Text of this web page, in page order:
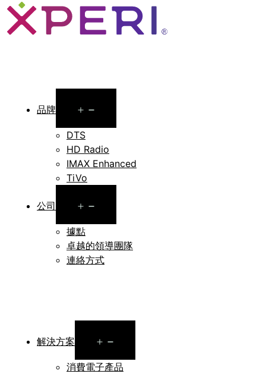
品牌
menu
DTS
HD Radio
IMAX Enhanced
TiVo
公司
menu
據點
卓越的領導團隊
連絡方式
解決方案
menu
消費電子產品